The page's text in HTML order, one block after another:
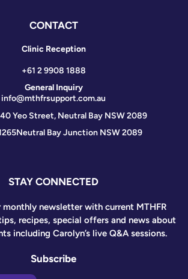
CONTACT
Clinic Reception
+61 2 9908 1888
General Inquiry
info@mthfrsupport.com.au
Yeo Street, Neutral Bay NSW 2089
Neutral Bay Junction NSW 2089
STAY CONNECTED
monthly newsletter with current MTHFR
recipes, special offers and news about
including Carolyn’s live Q&A sessions.
Subscribe